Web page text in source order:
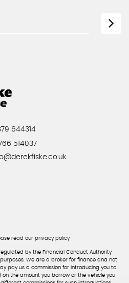
644314
514037
read our privacy policy
by the Financial Conduct Authority
We are a broker for finance and not
pay us a commission for introducing you to
the amount you borrow or the vehicle you